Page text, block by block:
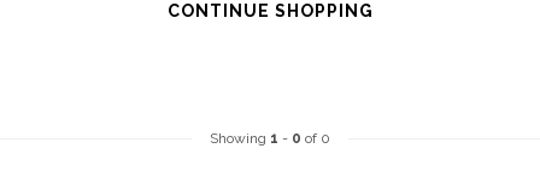
CONTINUE SHOPPING
Showing 1 - 0 of 0